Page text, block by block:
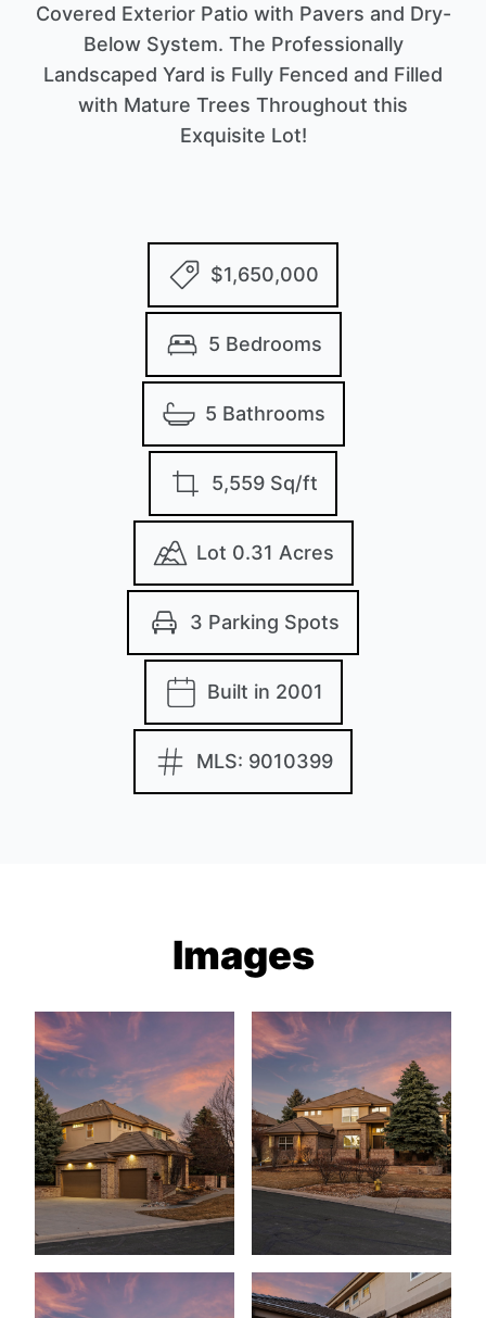
Covered Exterior Patio with Pavers and Dry-
Below System. The Professionally
Landscaped Yard is Fully Fenced and Filled
with Mature Trees Throughout this
Exquisite Lot!
$1,650,000
5 Bedrooms
5 Bathrooms
5,559 Sq/ft
Lot 0.31 Acres
3 Parking Spots
Built in 2001
MLS: 9010399
Images